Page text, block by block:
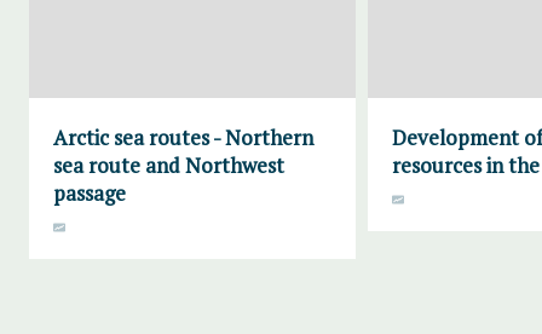
Arctic sea routes - Northern
sea route and Northwest
passage
Development
resources in